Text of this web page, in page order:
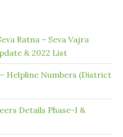
Ratna – Seva Vajra
& 2022 List
– Helpline Numbers (District
Details Phase-I &